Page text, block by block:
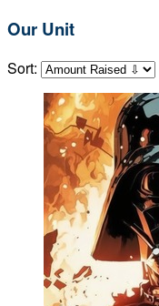
Our Unit
Sort: